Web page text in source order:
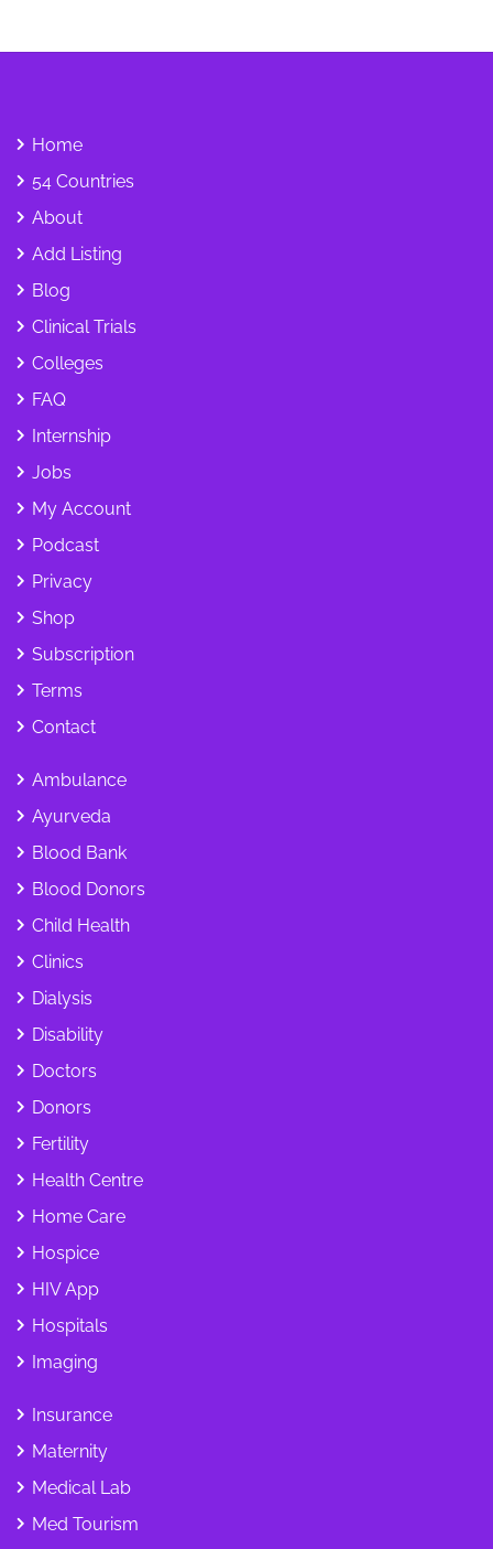
Home
54 Countries
About
Add Listing
Blog
Clinical Trials
Colleges
FAQ
Internship
Jobs
My Account
Podcast
Privacy
Shop
Subscription
Terms
Contact
Ambulance
Ayurveda
Blood Bank
Blood Donors
Child Health
Clinics
Dialysis
Disability
Doctors
Donors
Fertility
Health Centre
Home Care
Hospice
HIV App
Hospitals
Imaging
Insurance
Maternity
Medical Lab
Med Tourism